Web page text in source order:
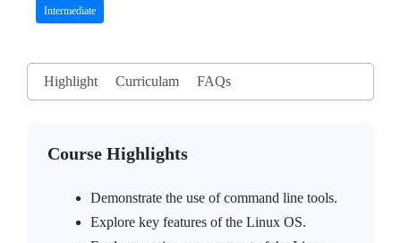
Intermediate
Highlight Curriculam FAQs
Course Highlights
Demonstrate the use of command line tools.
Explore key features of the Linux OS.